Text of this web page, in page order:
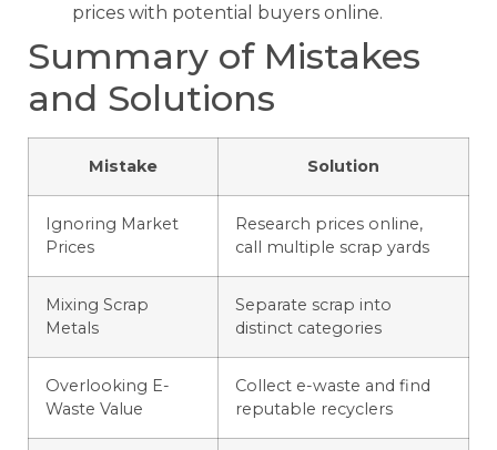
prices with potential buyers online.
Summary of Mistakes
and Solutions
Mistake Solution
Ignoring Market
Prices
Research prices online,
call multiple scrap yards
Mixing Scrap
Metals
Separate scrap into
distinct categories
Overlooking E-
Waste Value
Collect e-waste and find
reputable recyclers